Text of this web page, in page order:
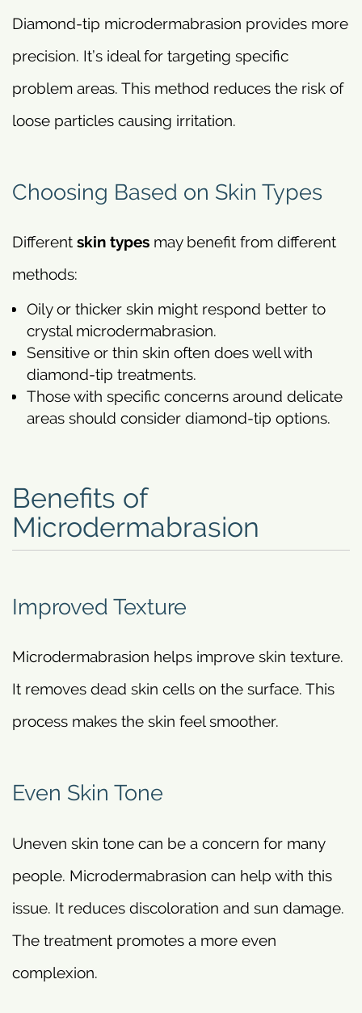
Diamond-tip microdermabrasion provides more
precision. It’s ideal for targeting specific
problem areas. This method reduces the risk of
loose particles causing irritation.
Choosing Based on Skin Types
Different skin types may benefit from different
methods:
Oily or thicker skin might respond better to
crystal microdermabrasion.
Sensitive or thin skin often does well with
diamond-tip treatments.
Those with specific concerns around delicate
areas should consider diamond-tip options.
Benefits of
Microdermabrasion
Improved Texture
Microdermabrasion helps improve skin texture.
It removes dead skin cells on the surface. This
process makes the skin feel smoother.
Even Skin Tone
Uneven skin tone can be a concern for many
people. Microdermabrasion can help with this
issue. It reduces discoloration and sun damage.
The treatment promotes a more even
complexion.